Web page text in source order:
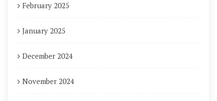
February 2025
January 2025
December 2024
November 2024